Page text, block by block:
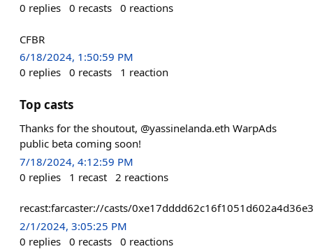
0 replies 0 recasts 0 reactions
CFBR
6/18/2024, 1:50:59 PM
0 replies 0 recasts 1 reaction
Top casts
Thanks for the shoutout, @yassinelanda.eth WarpAds
public beta coming soon!
7/18/2024, 4:12:59 PM
0 replies 1 recast 2 reactions
recast:farcaster://casts/
2/1/2024, 3:05:25 PM
0 replies 0 recasts 0 reactions